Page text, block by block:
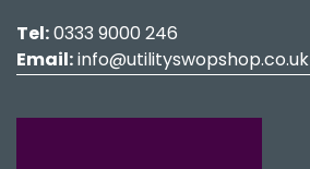
Tel:0333 9000 246
Email:info@utilityswopshop.co.uk